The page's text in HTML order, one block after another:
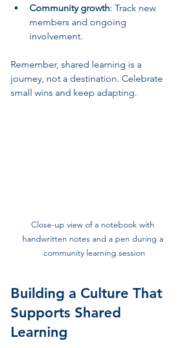
Community growth: Track new
members and ongoing
involvement.
Remember, shared learning is a
journey, not a destination. Celebrate
small wins and keep adapting.
Close-up view of a notebook with
handwritten notes and a pen during a
community learning session
Building a Culture That
Supports Shared
Learning